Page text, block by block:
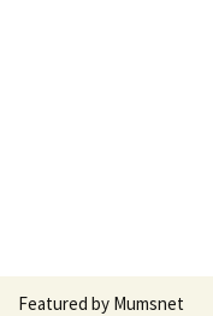
Featured by Mumsnet